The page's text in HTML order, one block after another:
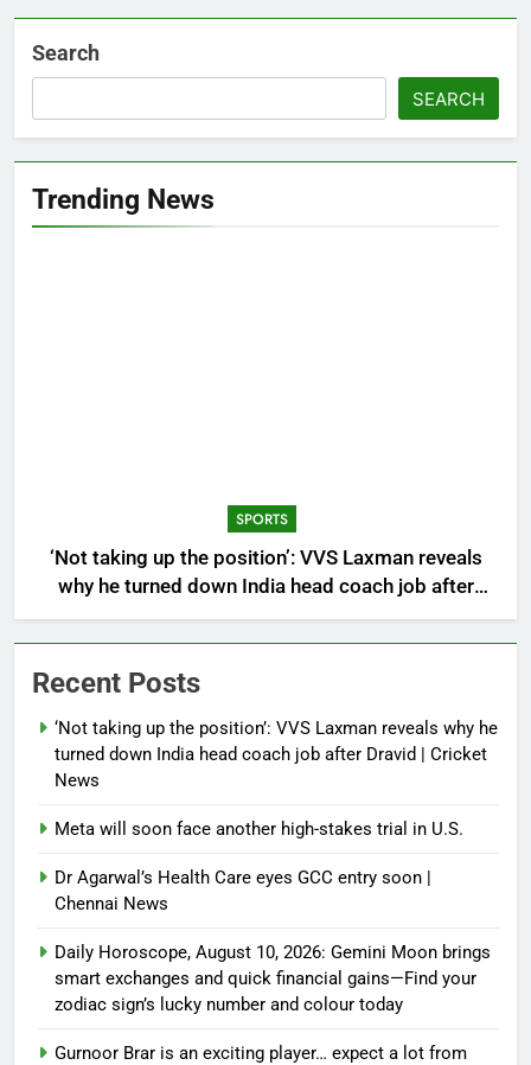
Search
SEARCH
Trending News
SPORTS
‘Not taking up the position’: VVS Laxman reveals
why he turned down India head coach job after
Dravid | Cricket News
Recent Posts
‘Not taking up the position’: VVS Laxman reveals why he
turned down India head coach job after Dravid | Cricket
News
Meta will soon face another high-stakes trial in U.S.
Dr Agarwal’s Health Care eyes GCC entry soon |
Chennai News
Daily Horoscope, August 10, 2026: Gemini Moon brings
smart exchanges and quick financial gains—Find your
zodiac sign’s lucky number and colour today
Gurnoor Brar is an exciting player… expect a lot from